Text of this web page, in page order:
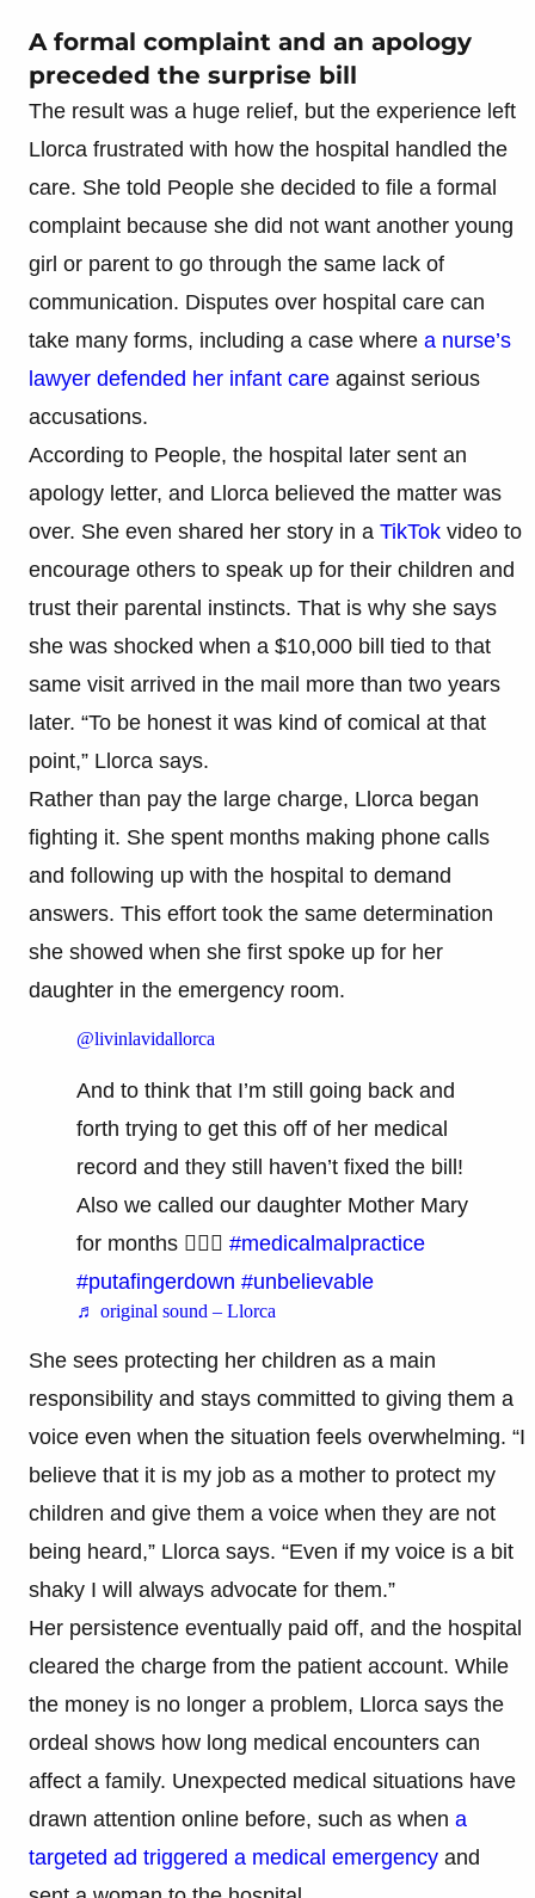
A formal complaint and an apology
preceded the surprise bill
The result was a huge relief, but the experience left
Llorca frustrated with how the hospital handled the
care. She told People she decided to file a formal
complaint because she did not want another young
girl or parent to go through the same lack of
communication. Disputes over hospital care can
take many forms, including a case where a nurse’s
lawyer defended her infant care against serious
accusations.
According to People, the hospital later sent an
apology letter, and Llorca believed the matter was
over. She even shared her story in a TikTok video to
encourage others to speak up for their children and
trust their parental instincts. That is why she says
she was shocked when a $10,000 bill tied to that
same visit arrived in the mail more than two years
later. “To be honest it was kind of comical at that
point,” Llorca says.
Rather than pay the large charge, Llorca began
fighting it. She spent months making phone calls
and following up with the hospital to demand
answers. This effort took the same determination
she showed when she first spoke up for her
daughter in the emergency room.
@livinlavidallorca
And to think that I’m still going back and
forth trying to get this off of her medical
record and they still haven’t fixed the bill!
Also we called our daughter Mother Mary
for months 🤷🏽‍♀️ #medicalmalpractice
#putafingerdown #unbelievable
♬ original sound – Llorca
She sees protecting her children as a main
responsibility and stays committed to giving them a
voice even when the situation feels overwhelming. “I
believe that it is my job as a mother to protect my
children and give them a voice when they are not
being heard,” Llorca says. “Even if my voice is a bit
shaky I will always advocate for them.”
Her persistence eventually paid off, and the hospital
cleared the charge from the patient account. While
the money is no longer a problem, Llorca says the
ordeal shows how long medical encounters can
affect a family. Unexpected medical situations have
drawn attention online before, such as when a
targeted ad triggered a medical emergency and